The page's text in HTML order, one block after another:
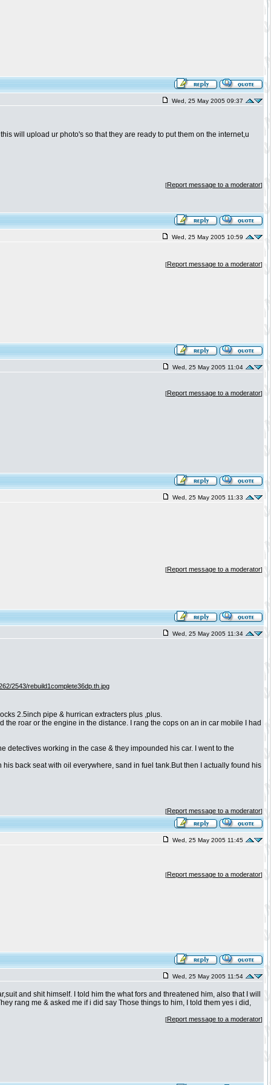
Wed, 25 May 2005 09:37
will upload ur photo's so that they are ready to put them on the internet,u
[Report message to a moderator]
Wed, 25 May 2005 10:59
[Report message to a moderator]
Wed, 25 May 2005 11:04
[Report message to a moderator]
Wed, 25 May 2005 11:33
[Report message to a moderator]
Wed, 25 May 2005 11:34
2.5inch pipe & hurrican extracters plus ,plus.
roar or the engine in the distance. I rang the cops on an in car mobile I had
detectives working in the case & they impounded his car. I went to the
back seat with oil everywhere, sand in fuel tank.But then I actually found his
[Report message to a moderator]
Wed, 25 May 2005 11:45
[Report message to a moderator]
Wed, 25 May 2005 11:54
and shit himself. I told him the what fors and threatened him, also that I will
rang me & asked me if i did say Those things to him, I told them yes i did,
[Report message to a moderator]